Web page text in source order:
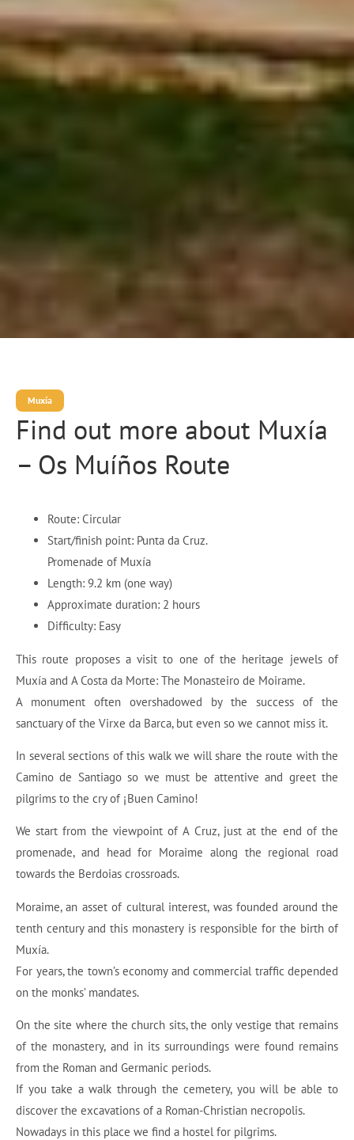
Muxía
Find out more about Muxía
– Os Muíños Route
Route: Circular
Start/finish point: Punta da Cruz.
Promenade of Muxía
Length: 9.2 km (one way)
Approximate duration: 2 hours
Difficulty: Easy
This route proposes a visit to one of the heritage jewels of
Muxía and A Costa da Morte: The Monasteiro de Moirame.
A monument often overshadowed by the success of the
sanctuary of the Virxe da Barca, but even so we cannot miss it.
In several sections of this walk we will share the route with the
Camino de Santiago so we must be attentive and greet the
pilgrims to the cry of ¡Buen Camino!
We start from the viewpoint of A Cruz, just at the end of the
promenade, and head for Moraime along the regional road
towards the Berdoias crossroads.
Moraime, an asset of cultural interest, was founded around the
tenth century and this monastery is responsible for the birth of
Muxía.
For years, the town’s economy and commercial traffic depended
on the monks’ mandates.
On the site where the church sits, the only vestige that remains
of the monastery, and in its surroundings were found remains
from the Roman and Germanic periods.
If you take a walk through the cemetery, you will be able to
discover the excavations of a Roman-Christian necropolis.
Nowadays in this place we find a hostel for pilgrims.